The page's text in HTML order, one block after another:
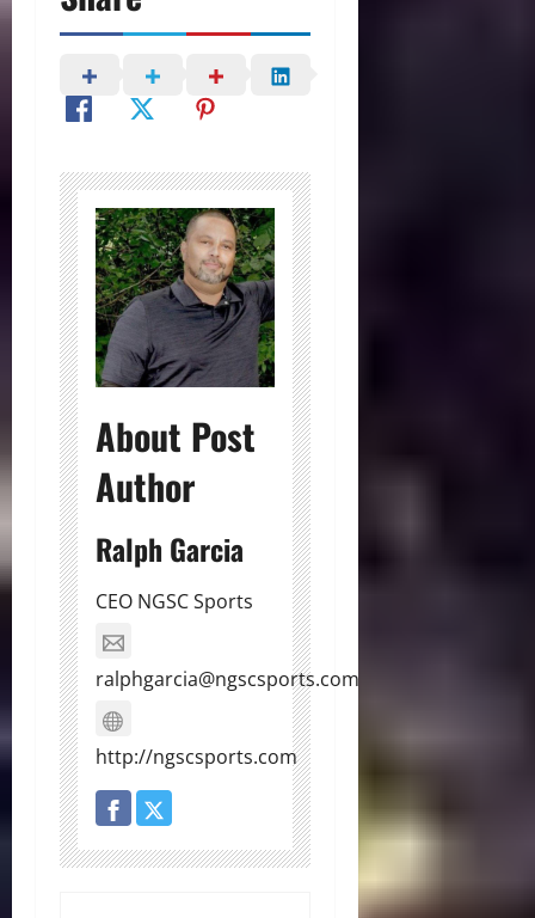
About Post
Author
Ralph Garcia
CEO NGSC Sports
ralphgarcia@ngscsports.com
http://ngscsports.com